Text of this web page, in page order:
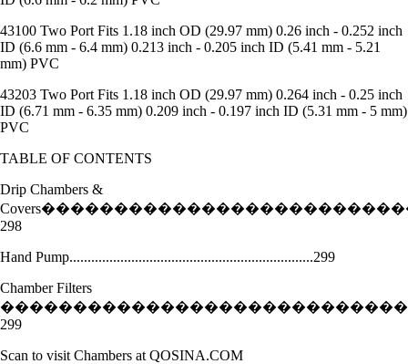
43100 Two Port Fits 1.18 inch OD (29.97 mm) 0.26 inch - 0.252 inch
ID (6.6 mm - 6.4 mm) 0.213 inch - 0.205 inch ID (5.41 mm - 5.21
mm) PVC
43203 Two Port Fits 1.18 inch OD (29.97 mm) 0.264 inch - 0.25 inch
ID (6.71 mm - 6.35 mm) 0.209 inch - 0.197 inch ID (5.31 mm - 5 mm)
PVC
TABLE OF CONTENTS
Drip Chambers &
298
Hand Pump...................................................................299
Chamber Filters
299
Scan to visit Chambers at QOSINA.COM